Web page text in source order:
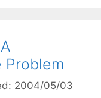
Problem
2004/05/03